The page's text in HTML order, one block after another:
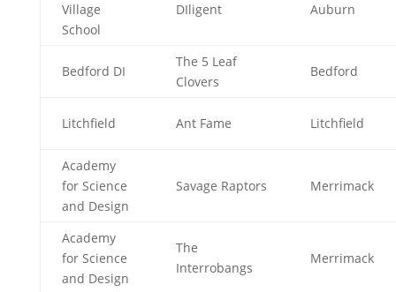
Village
School
DIligent Auburn
Bedford DI
The 5 Leaf
Clovers
Bedford
Litchfield Ant Fame Litchfield
Academy
for Science
and Design
Savage Raptors Merrimack
Academy
for Science
and Design
The
Interrobangs
Merrimack